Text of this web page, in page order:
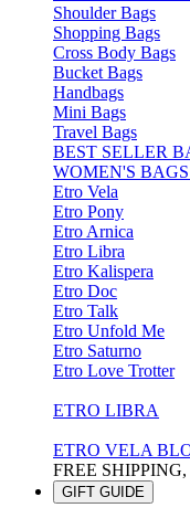
Shoulder Bags
Shopping Bags
Cross Body Bags
Bucket Bags
Handbags
Mini Bags
Travel Bags
BEST SELLER
WOMEN'S
Etro Vela
Etro Pony
Etro Arnica
Etro Libra
Etro Kalispera
Etro Doc
Etro Talk
Etro Unfold Me
Etro Saturno
Etro Love Trotter
ETRO LIBRA
ETRO VELA
FREE
GIFT GUIDE